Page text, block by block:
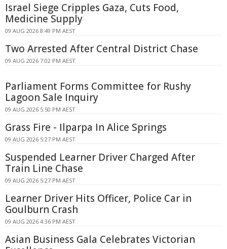
Israel Siege Cripples Gaza, Cuts Food,
Medicine Supply
09 AUG 2026 8:49 PM AEST
Two Arrested After Central District Chase
09 AUG 2026 7:02 PM AEST
Parliament Forms Committee for Rushy
Lagoon Sale Inquiry
09 AUG 2026 5:50 PM AEST
Grass Fire - Ilparpa In Alice Springs
09 AUG 2026 5:27 PM AEST
Suspended Learner Driver Charged After
Train Line Chase
09 AUG 2026 5:27 PM AEST
Learner Driver Hits Officer, Police Car in
Goulburn Crash
09 AUG 2026 4:36 PM AEST
Asian Business Gala Celebrates Victorian